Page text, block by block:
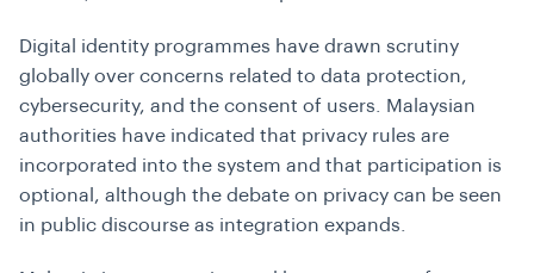
Digital identity programmes have drawn scrutiny
globally over concerns related to data protection,
cybersecurity, and the consent of users. Malaysian
authorities have indicated that privacy rules are
incorporated into the system and that participation is
optional, although the debate on privacy can be seen
in public discourse as integration expands.